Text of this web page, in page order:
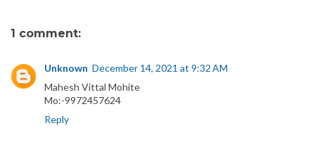
1 comment:
Unknown December 14, 2021 at 9:32 AM
Mahesh Vittal Mohite
Mo:-9972457624
Reply